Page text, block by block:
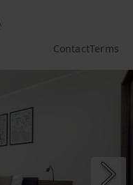
ContactTerms